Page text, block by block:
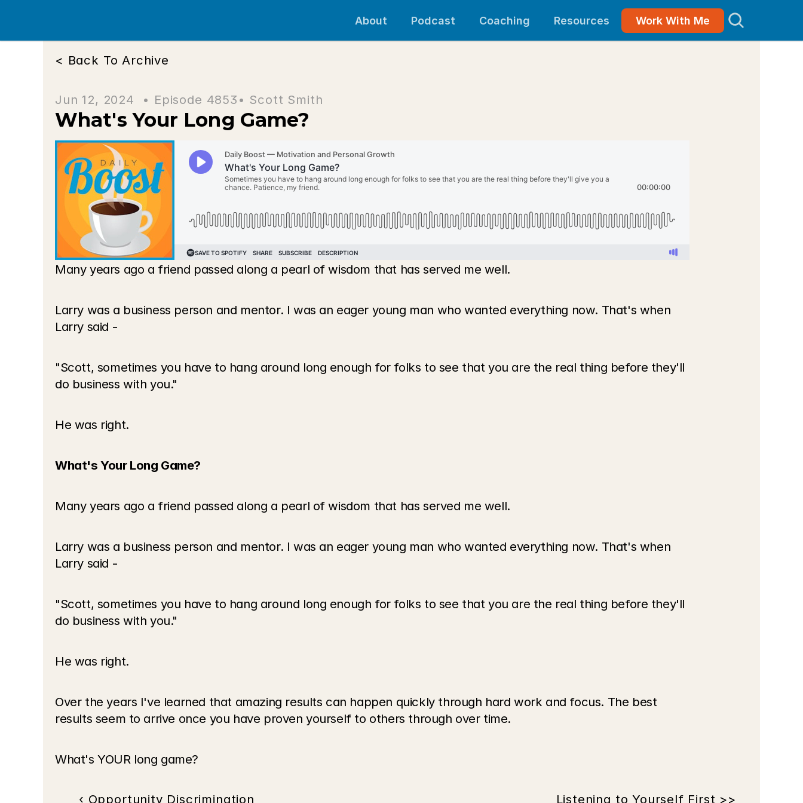
About Podcast Coaching Resources Work With Me
< Back To Archive
Jun 12, 2024  • Episode 4853 • Scott Smith
What's Your Long Game?
Many years ago a friend passed along a pearl of wisdom that has served me well.
Larry was a business person and mentor. I was an eager young man who wanted everything now. That's when
Larry said -
"Scott, sometimes you have to hang around long enough for folks to see that you are the real thing before they'll
do business with you."
He was right.
What's Your Long Game?
Many years ago a friend passed along a pearl of wisdom that has served me well.
Larry was a business person and mentor. I was an eager young man who wanted everything now. That's when
Larry said -
"Scott, sometimes you have to hang around long enough for folks to see that you are the real thing before they'll
do business with you."
He was right.
Over the years I've learned that amazing results can happen quickly through hard work and focus. The best
results seem to arrive once you have proven yourself to others through over time.
What's YOUR long game?
‹ Opportunity Discrimination Listening to Yourself First >>